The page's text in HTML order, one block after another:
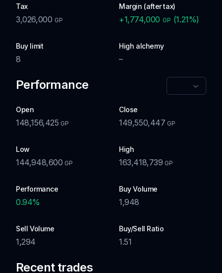
Tax
3,026,000 GP
Margin (after tax)
+1,774,000 GP (1.21%)
Buy limit
8
High alchemy
–
Performance
Open
148,156,425 GP
Close
149,550,447 GP
Low
144,948,600 GP
High
163,418,739 GP
Performance
0.94%
Buy Volume
1,948
Sell Volume
1,294
Buy/Sell Ratio
1.51
Recent trades